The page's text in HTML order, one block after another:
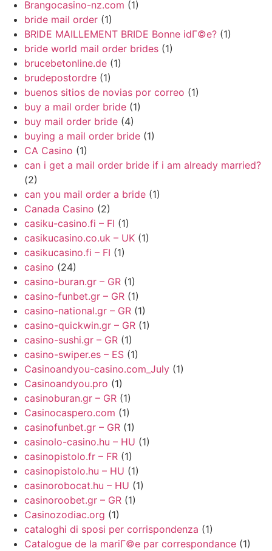
Brangocasino-nz.com (1)
bride mail order (1)
BRIDE MAILLEMENT BRIDE Bonne idГ©e? (1)
bride world mail order brides (1)
brucebetonline.de (1)
brudepostordre (1)
buenos sitios de novias por correo (1)
buy a mail order bride (1)
buy mail order bride (4)
buying a mail order bride (1)
CA Casino (1)
can i get a mail order bride if i am already married?
(2)
can you mail order a bride (1)
Canada Casino (2)
casiku-casino.fi – FI (1)
casikucasino.co.uk – UK (1)
casikucasino.fi – FI (1)
casino (24)
casino-buran.gr – GR (1)
casino-funbet.gr – GR (1)
casino-national.gr – GR (1)
casino-quickwin.gr – GR (1)
casino-sushi.gr – GR (1)
casino-swiper.es – ES (1)
Casinoandyou-casino.com_July (1)
Casinoandyou.pro (1)
casinoburan.gr – GR (1)
Casinocaspero.com (1)
casinofunbet.gr – GR (1)
casinolo-casino.hu – HU (1)
casinopistolo.fr – FR (1)
casinopistolo.hu – HU (1)
casinorobocat.hu – HU (1)
casinoroobet.gr – GR (1)
Casinozodiac.org (1)
cataloghi di sposi per corrispondenza (1)
Catalogue de la mariГ©e par correspondance (1)